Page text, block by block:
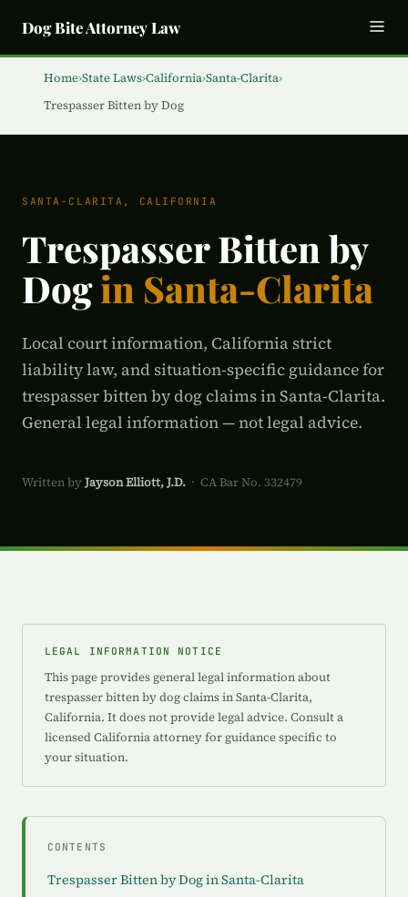
Dog Bite Attorney Law
Home›State Laws›California›Santa-Clarita›
Trespasser Bitten by Dog
SANTA-CLARITA, CALIFORNIA
Trespasser Bitten by
Dogin Santa-Clarita
Local court information, California strict
liability law, and situation-specific guidance for
trespasser bitten by dog claims in Santa-Clarita.
General legal information — not legal advice.
Written by Jayson Elliott, J.D. · CA Bar No. 332479
LEGAL INFORMATION NOTICE
This page provides general legal information about
trespasser bitten by dog claims in Santa-Clarita,
California. It does not provide legal advice. Consult a
licensed California attorney for guidance specific to
your situation.
CONTENTS
Trespasser Bitten by Dog in Santa-Clarita